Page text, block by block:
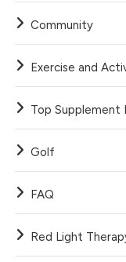
Community
Exercise and
Top Supplement
Golf
FAQ
Red Light